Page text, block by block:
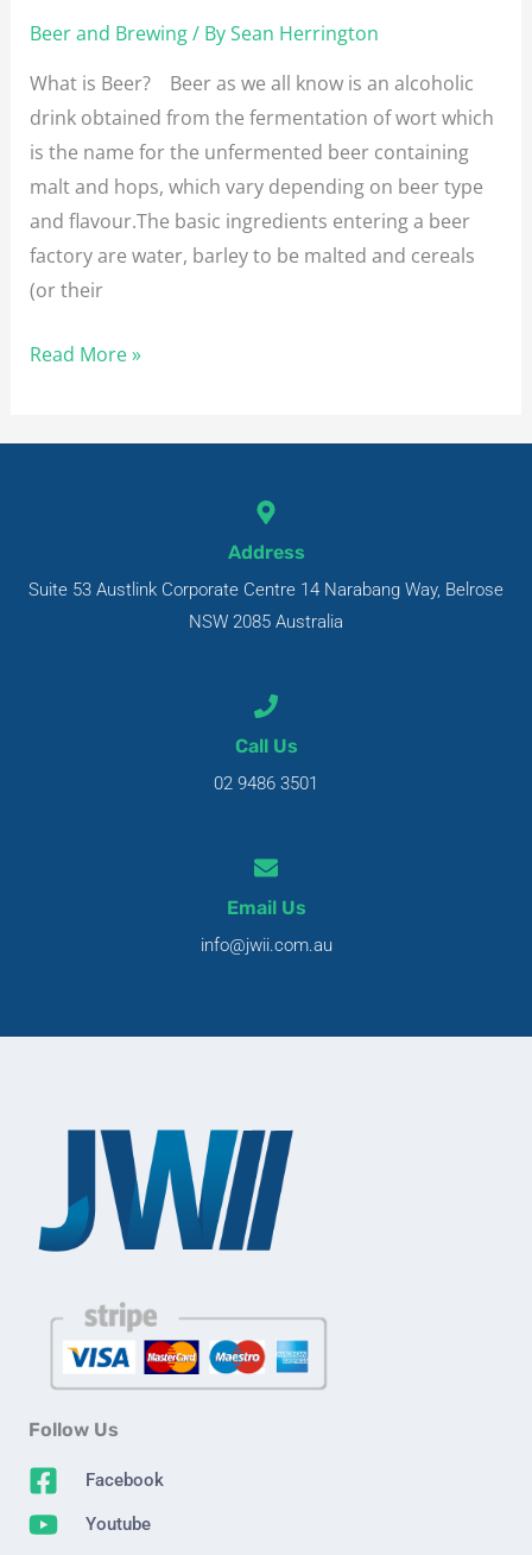
Beer and Brewing/ BySean Herrington
What is Beer? Beer as we all know is an alcoholic
drink obtained from the fermentation of wort which
is the name for the unfermented beer containing
malt and hops, which vary depending on beer type
and flavour.The basic ingredients entering a beer
factory are water, barley to be malted and cereals
(or their
Read More »
Address
Suite 53 Austlink Corporate Centre 14 Narabang Way, Belrose
NSW 2085 Australia
Call Us
02 9486 3501
Email Us
info@jwii.com.au
Follow Us
Facebook
Youtube